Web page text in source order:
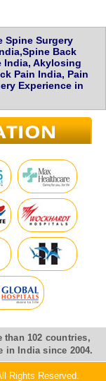
Spine Surgery
Back
India, Akylosing
Pain India, Pain
Experience in
102 countries,
in India since 2004.
Rights Reserved.